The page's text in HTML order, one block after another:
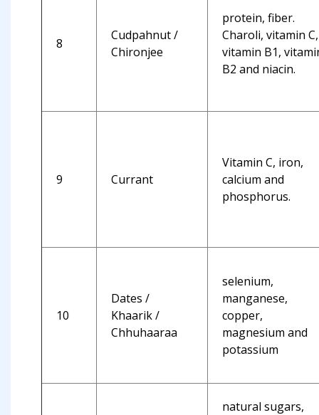
8
Cudpahnut /
Chironjee
protein, fiber.
Charoli, vitamin C,
vitamin B1,
B2 and niacin.
9 Currant
Vitamin C, iron,
calcium and
phosphorus.
10
Dates /
Khaarik /
Chhuhaaraa
selenium,
manganese,
copper,
magnesium and
potassium
natural sugars,